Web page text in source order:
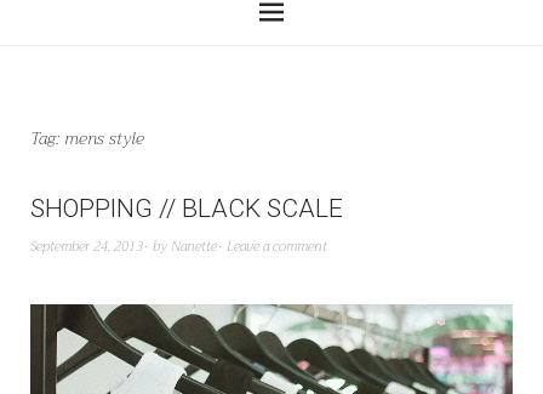
Tag: mens style
SHOPPING // BLACK SCALE
September 24, 2013 by Nanette Leave a comment